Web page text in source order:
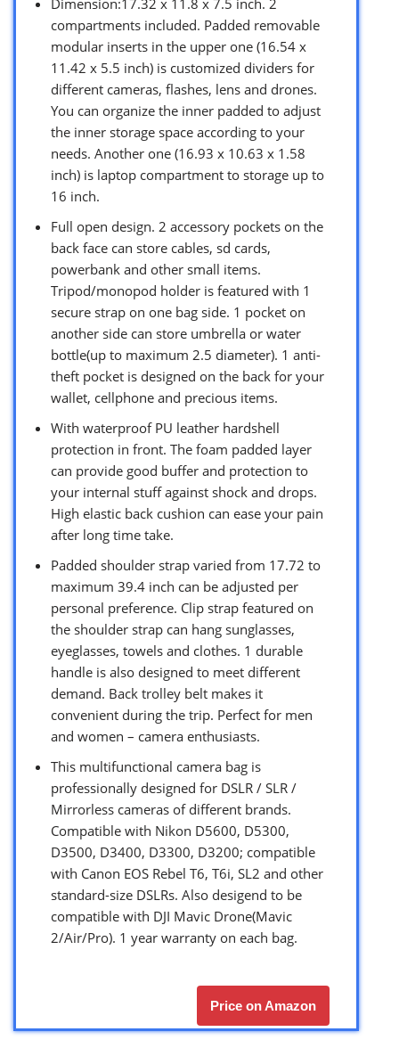
compartments included. Padded removable
modular inserts in the upper one (16.54 x
11.42 x 5.5 inch) is customized dividers for
different cameras, flashes, lens and drones.
You can organize the inner padded to adjust
the inner storage space according to your
needs. Another one (16.93 x 10.63 x 1.58
inch) is laptop compartment to storage up to
16 inch.
Full open design. 2 accessory pockets on the
back face can store cables, sd cards,
powerbank and other small items.
Tripod/monopod holder is featured with 1
secure strap on one bag side. 1 pocket on
another side can store umbrella or water
bottle(up to maximum 2.5 diameter). 1 anti-
theft pocket is designed on the back for your
wallet, cellphone and precious items.
With waterproof PU leather hardshell
protection in front. The foam padded layer
can provide good buffer and protection to
your internal stuff against shock and drops.
High elastic back cushion can ease your pain
after long time take.
Padded shoulder strap varied from 17.72 to
maximum 39.4 inch can be adjusted per
personal preference. Clip strap featured on
the shoulder strap can hang sunglasses,
eyeglasses, towels and clothes. 1 durable
handle is also designed to meet different
demand. Back trolley belt makes it
convenient during the trip. Perfect for men
and women – camera enthusiasts.
This multifunctional camera bag is
professionally designed for DSLR / SLR /
Mirrorless cameras of different brands.
Compatible with Nikon D5600, D5300,
D3500, D3400, D3300, D3200; compatible
with Canon EOS Rebel T6, T6i, SL2 and other
standard-size DSLRs. Also desigend to be
compatible with DJI Mavic Drone(Mavic
2/Air/Pro). 1 year warranty on each bag.
Price on Amazon